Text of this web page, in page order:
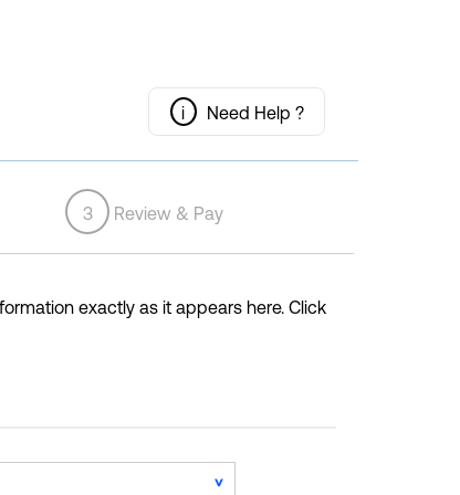
i Need Help ?
3 Review & Pay
exactly as it appears here. Click